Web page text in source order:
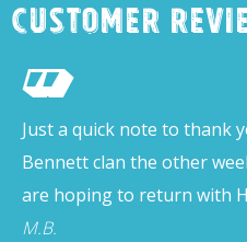
Customer
Just a quick note to thank
Bennett clan the other
are hoping to return with
M.B.